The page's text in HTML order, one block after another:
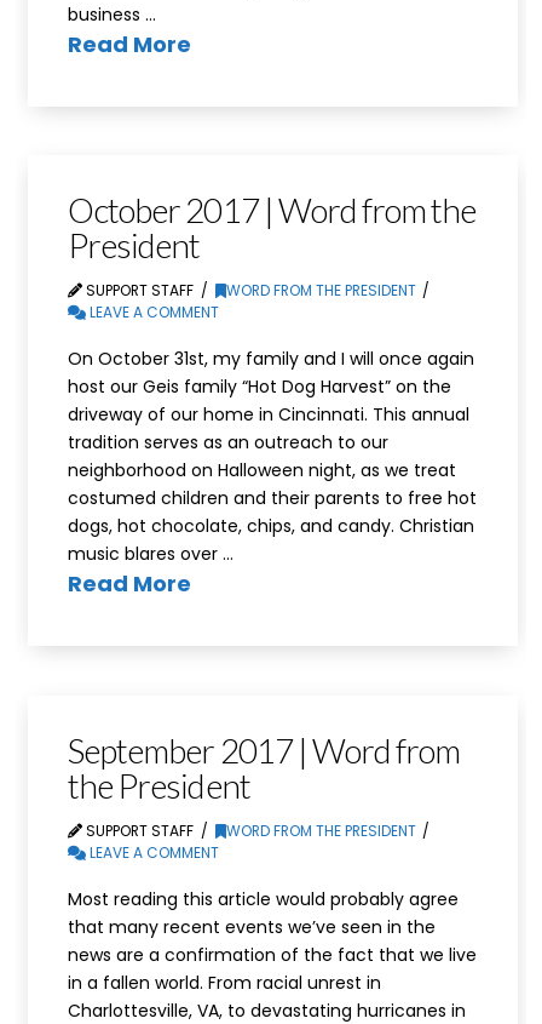
business …
Read More
October 2017 | Word from the
President
SUPPORT STAFF
WORD FROM THE PRESIDENT
LEAVE A COMMENT
On October 31st, my family and I will once again
host our Geis family “Hot Dog Harvest” on the
driveway of our home in Cincinnati. This annual
tradition serves as an outreach to our
neighborhood on Halloween night, as we treat
costumed children and their parents to free hot
dogs, hot chocolate, chips, and candy. Christian
music blares over …
Read More
September 2017 | Word from
the President
SUPPORT STAFF
WORD FROM THE PRESIDENT
LEAVE A COMMENT
Most reading this article would probably agree
that many recent events we’ve seen in the
news are a confirmation of the fact that we live
in a fallen world. From racial unrest in
Charlottesville, VA, to devastating hurricanes in